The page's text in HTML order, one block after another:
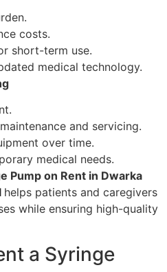
costs.
short-term use.
medical technology.
and servicing.
over time.
medical needs.
Pump on Rent in Dwarka
helps patients and caregivers
while ensuring high-quality
a Syringe